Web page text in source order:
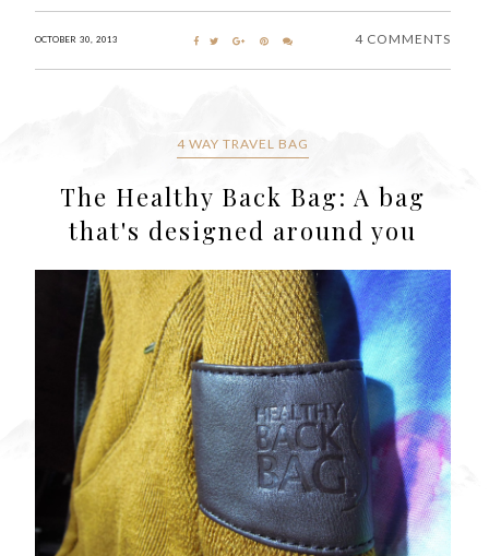
OCTOBER 30, 2013 4 COMMENTS
4 WAY TRAVEL BAG
The Healthy Back Bag: A bag
that's designed around you